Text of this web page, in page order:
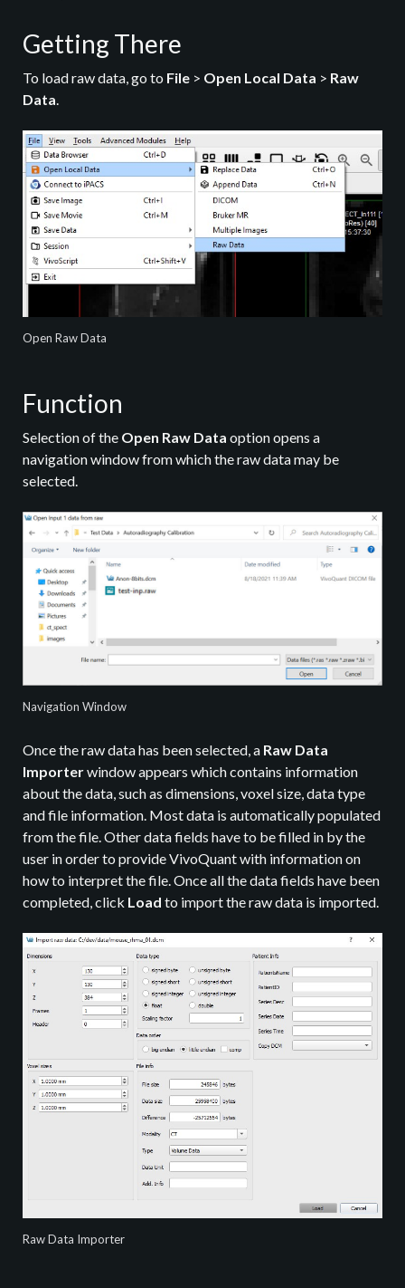
Getting There
To load raw data, go to File > Open Local Data > Raw
Data.
Open Raw Data
Function
Selection of the Open Raw Data option opens a
navigation window from which the raw data may be
selected.
Navigation Window
Once the raw data has been selected, a Raw Data
Importerwindow appears which contains information
about the data, such as dimensions, voxel size, data type
and file information. Most data is automatically populated
from the file. Other data fields have to be filled in by the
user in order to provide VivoQuant with information on
how to interpret the file. Once all the data fields have been
completed, click Load to import the raw data is imported.
Raw Data Importer